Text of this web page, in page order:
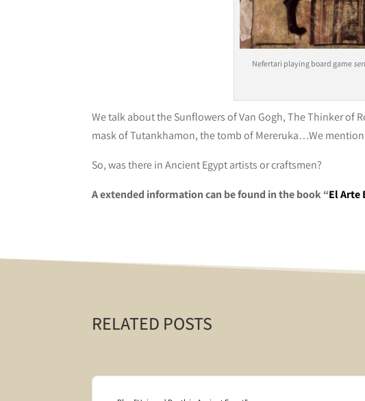
Nefertari playing board game
We talk about the Sunflowers of Van Gogh, The Thinker of
mask of Tutankhamon, the tomb of Mereruka…We
So, was there in Ancient Egypt artists or craftsmen?
A extended information can be found in the book “El Arte
RELATED POSTS